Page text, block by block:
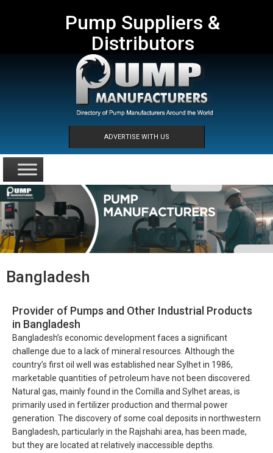
Pump Suppliers &
Distributors
ADVERTISE WITH US
Bangladesh
Provider of Pumps and Other Industrial Products
in Bangladesh
Bangladesh’s economic development faces a significant
challenge due to a lack of mineral resources. Although the
country’s first oil well was established near Sylhet in 1986,
marketable quantities of petroleum have not been discovered.
Natural gas, mainly found in the Comilla and Sylhet areas, is
primarily used in fertilizer production and thermal power
generation. The discovery of some coal deposits in northwestern
Bangladesh, particularly in the Rajshahi area, has been made,
but they are located at relatively inaccessible depths.